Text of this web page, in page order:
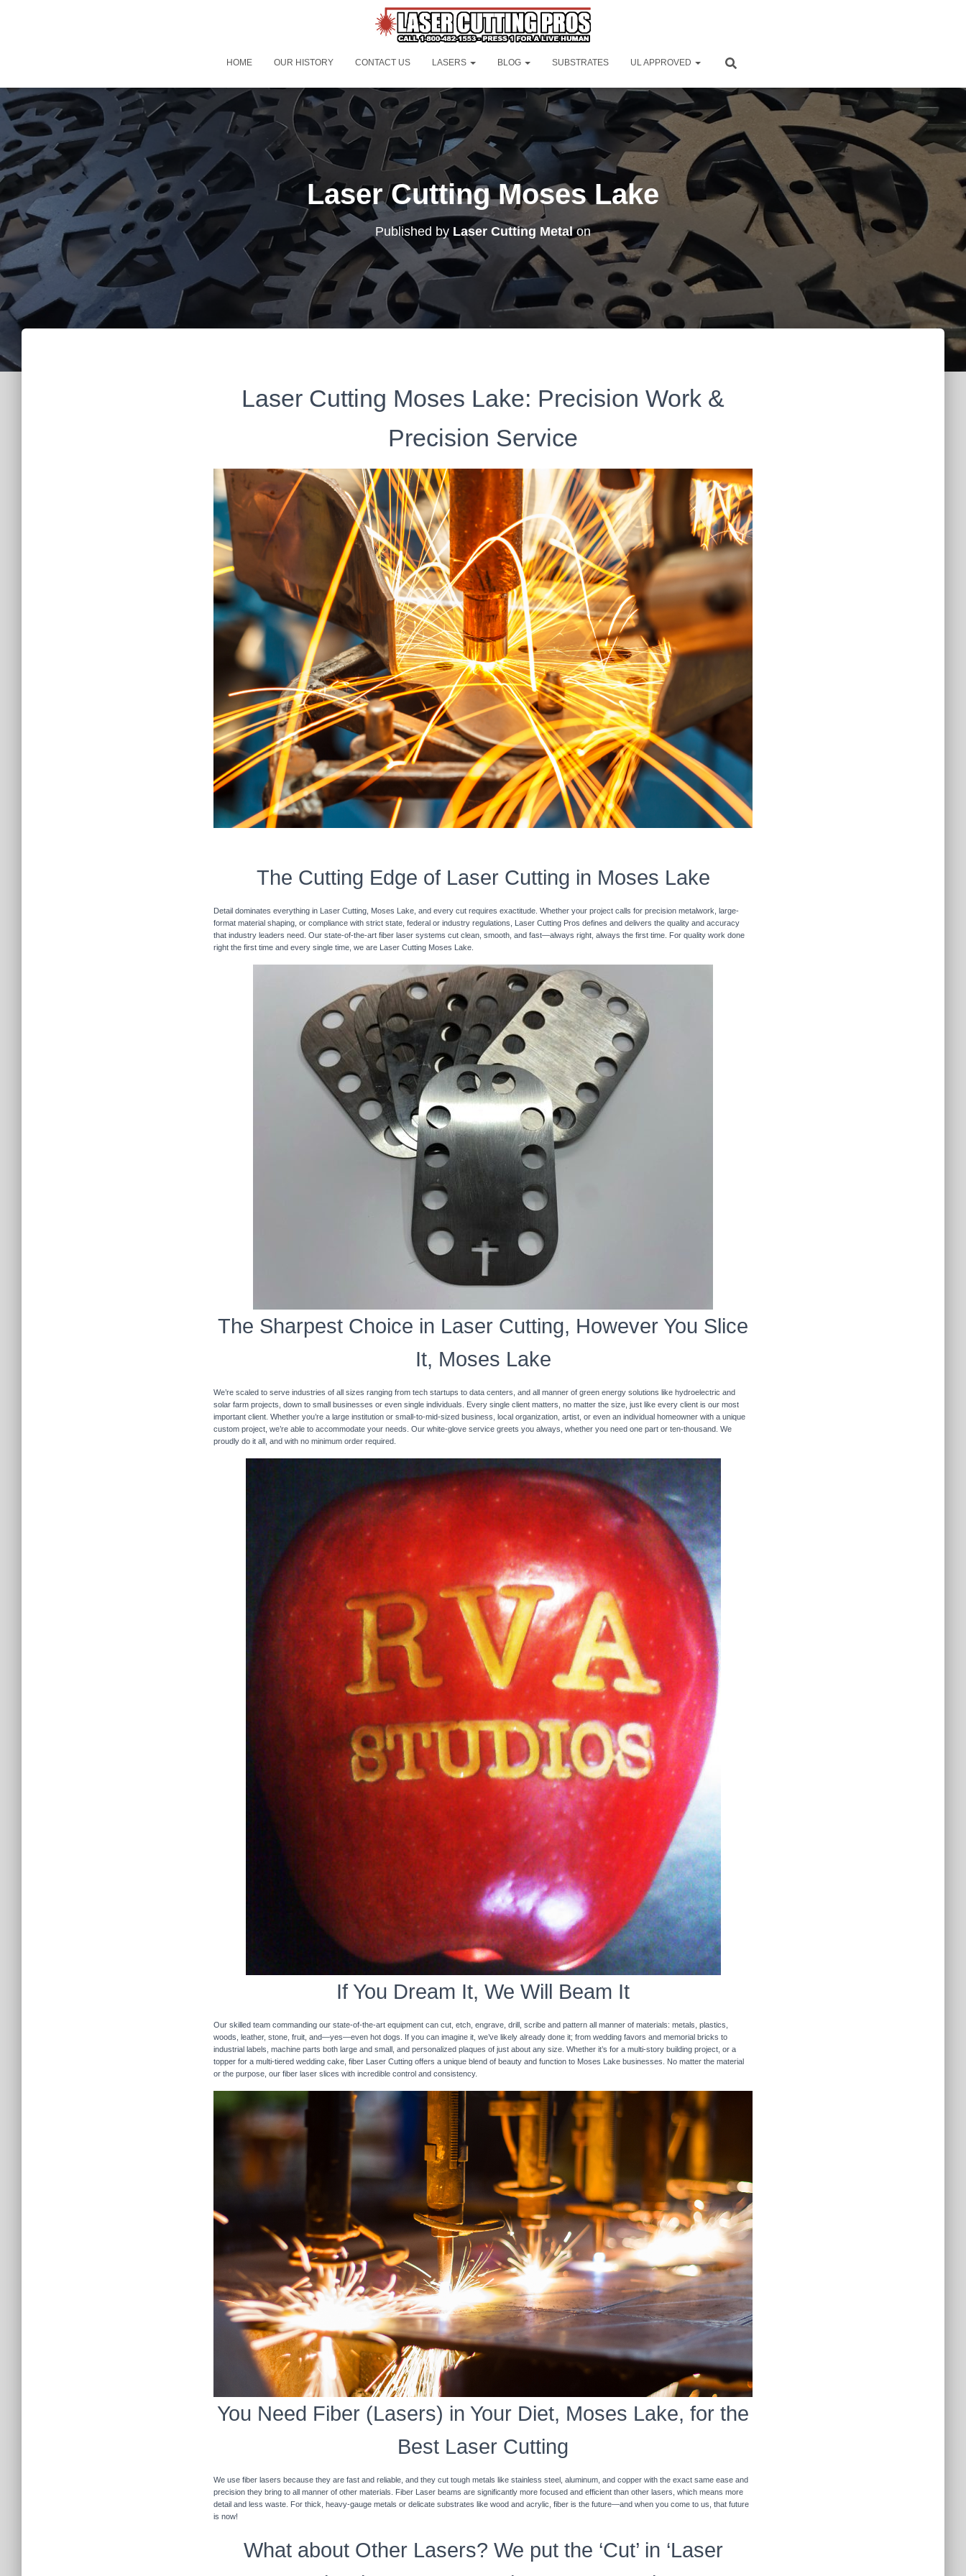
HOME OUR HISTORY CONTACT US LASERS BLOG SUBSTRATES UL APPROVED
Laser Cutting Moses Lake
Published by Laser Cutting Metalon
Laser Cutting Moses Lake: Precision Work &
Precision Service
The Cutting Edge of Laser Cutting in Moses Lake
Detail dominates everything in Laser Cutting, Moses Lake, and every cut requires exactitude. Whether your project calls for precision metalwork, large-
format material shaping, or compliance with strict state, federal or industry regulations, Laser Cutting Pros defines and delivers the quality and accuracy
that industry leaders need. Our state-of-the-art fiber laser systems cut clean, smooth, and fast—always right, always the first time. For quality work done
right the first time and every single time, we are Laser Cutting Moses Lake.
The Sharpest Choice in Laser Cutting, However You Slice
It, Moses Lake
We’re scaled to serve industries of all sizes ranging from tech startups to data centers, and all manner of green energy solutions like hydroelectric and
solar farm projects, down to small businesses or even single individuals. Every single client matters, no matter the size, just like every client is our most
important client. Whether you’re a large institution or small-to-mid-sized business, local organization, artist, or even an individual homeowner with a unique
custom project, we’re able to accommodate your needs. Our white-glove service greets you always, whether you need one part or ten-thousand. We
proudly do it all, and with no minimum order required.
If You Dream It, We Will Beam It
Our skilled team commanding our state-of-the-art equipment can cut, etch, engrave, drill, scribe and pattern all manner of materials: metals, plastics,
woods, leather, stone, fruit, and—yes—even hot dogs. If you can imagine it, we’ve likely already done it; from wedding favors and memorial bricks to
industrial labels, machine parts both large and small, and personalized plaques of just about any size. Whether it’s for a multi-story building project, or a
topper for a multi-tiered wedding cake, fiber Laser Cutting offers a unique blend of beauty and function to Moses Lake businesses. No matter the material
or the purpose, our fiber laser slices with incredible control and consistency.
You Need Fiber (Lasers) in Your Diet, Moses Lake, for the
Best Laser Cutting
We use fiber lasers because they are fast and reliable, and they cut tough metals like stainless steel, aluminum, and copper with the exact same ease and
precision they bring to all manner of other materials. Fiber Laser beams are significantly more focused and efficient than other lasers, which means more
detail and less waste. For thick, heavy-gauge metals or delicate substrates like wood and acrylic, fiber is the future—and when you come to us, that future
is now!
What about Other Lasers? We put the ‘Cut’ in ‘Laser